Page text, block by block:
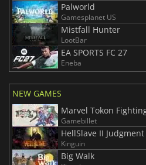
Palworld
Gamesplanet US
Mistfall Hunter
LootBar
EA SPORTS FC 27
Eneba
NEW GAMES
Marvel Tokon
Gamebillet
HellSlave II
Kinguin
Big Walk